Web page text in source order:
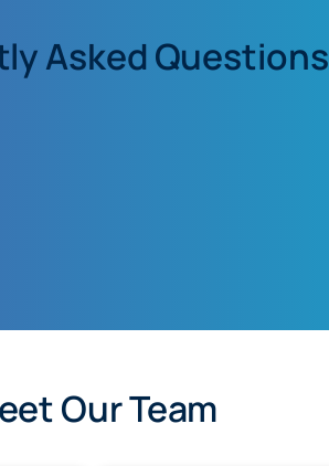
Asked Questions
Our Team